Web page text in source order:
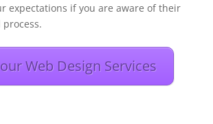
expectations if you are aware of their
Web Design Services